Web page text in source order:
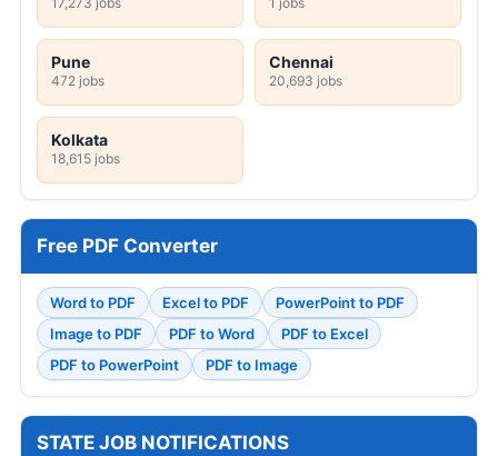
Pune
472 jobs
Chennai
20,693 jobs
Kolkata
18,615 jobs
Free PDF Converter
Word to PDF Excel to PDF
PowerPoint to PDF
Image to PDF
PDF to Word
PDF to Excel
PDF to PowerPoint
PDF to Image
STATE JOB NOTIFICATIONS